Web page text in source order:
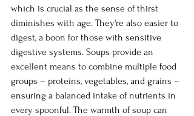
which is crucial as the sense of thirst
diminishes with age. They're also easier to
digest, a boon for those with sensitive
digestive systems. Soups provide an
excellent means to combine multiple food
groups – proteins, vegetables, and grains –
ensuring a balanced intake of nutrients in
every spoonful. The warmth of soup can